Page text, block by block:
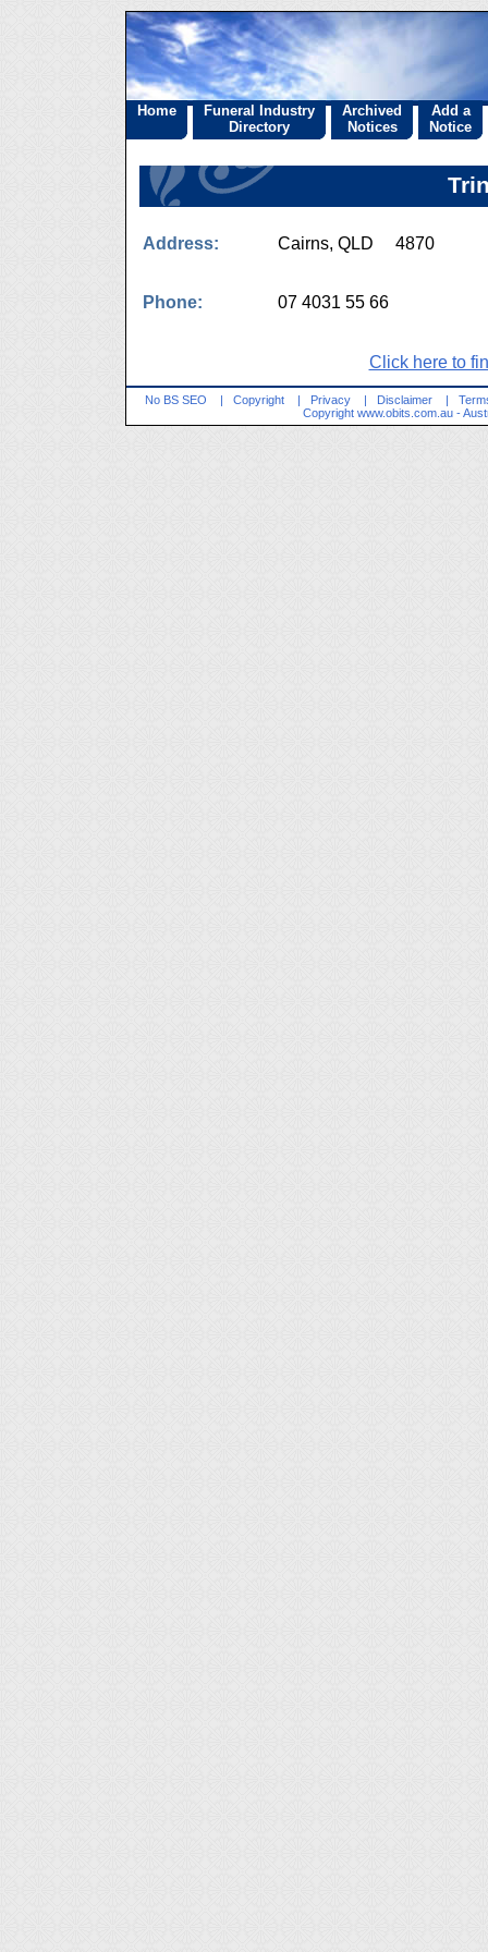
Home
Funeral Industry
Directory
Archived
Notices
Add a
Notice
Address: Cairns, QLD 4870
Phone: 07 4031 55 66
Click here to
No BS SEO | Copyright | Privacy | Disclaimer |
Copyright www.obits.com.au -